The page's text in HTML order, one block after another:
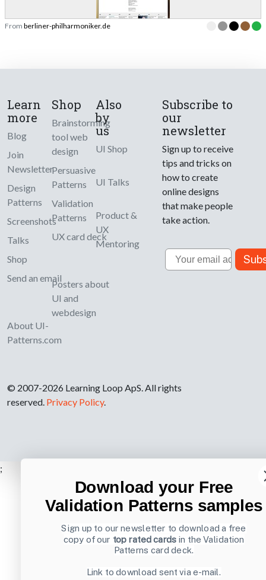
From berliner-philharmoniker.de
Learn
more
Blog
Join
Newsletter
Design
Patterns
Screenshots
Talks
Shop
Send an email
About UI-
Patterns.com
Shop
Brainstorming
tool web
design
Persuasive
Patterns
Validation
Patterns
UX card deck
Posters about
UI and
webdesign
Also
by
us
UI Shop
UI Talks
Product &
UX
Mentoring
Subscribe to
our
newsletter
Sign up to receive
tips and tricks on
how to create
online designs
that make people
take action.
Email
© 2007-2026 Learning Loop ApS. All rights
reserved. Privacy Policy.
;
Download your Free
Validation Patterns samples
Sign up to our newsletter to download a free
copy of our top rated cards in the Validation
Patterns card deck.
Link to download sent via e-mail.